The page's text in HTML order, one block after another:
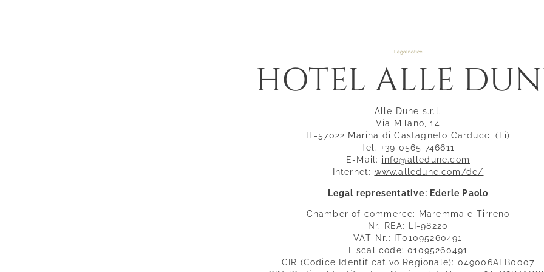
Legal notice
HOTEL ALLE
Alle Dune s.r.l.
Via Milano, 14
IT-57022 Marina di Castagneto Carducci (Li)
Tel. +39 0565 746611
E-Mail: info@alledune.com
Internet: www.alledune.com/de/
Legal representative: Ederle Paolo
Chamber of commerce: Maremma e Tirreno
Nr. REA: LI-98220
VAT-Nr.: IT01095260491
Fiscal code: 01095260491
CIR (Codice Identificativo Regionale): 049006ALB0007